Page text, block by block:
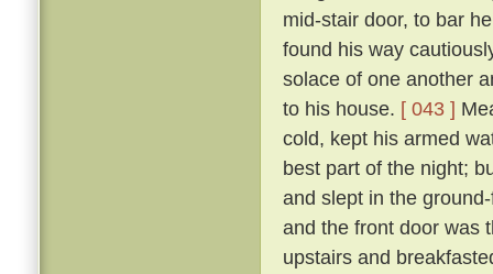
mid-stair door, to bar
found his way
solace of one another
to his house. [ 043 ]
cold, kept his armed
best part of the night;
and slept in the
and the front door was
upstairs and